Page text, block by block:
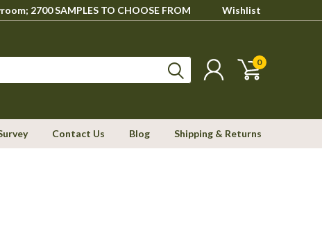
2700 SAMPLES TO CHOOSE FROM Wishlist
0
Contact Us Blog Shipping & Returns